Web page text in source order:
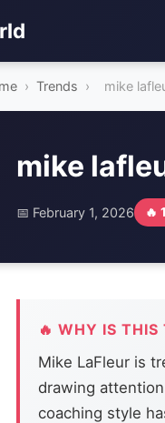
› Trends › mike
mike
📅 February 1, 2026 🔥
🔥 WHY IS THIS
Mike LaFleur is
drawing
coaching style